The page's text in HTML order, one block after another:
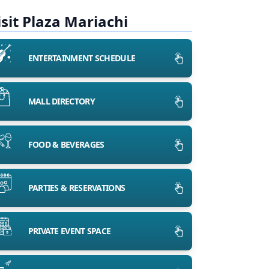
Plaza Mariachi
ENTERTAINMENT SCHEDULE
MALL DIRECTORY
FOOD & BEVERAGES
PARTIES & RESERVATIONS
PRIVATE EVENT SPACE